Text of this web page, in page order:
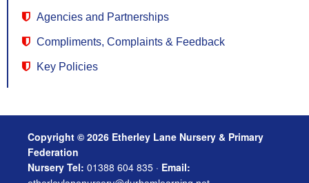
Agencies and Partnerships
Compliments, Complaints & Feedback
Key Policies
Copyright © 2026 Etherley Lane Nursery & Primary
Federation
Nursery Tel: 01388 604 835 · Email: